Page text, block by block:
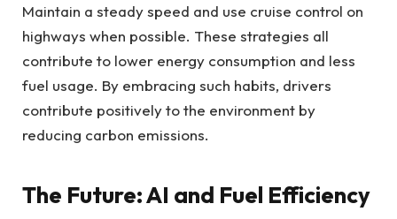
Maintain a steady speed and use cruise control on
highways when possible. These strategies all
contribute to lower energy consumption and less
fuel usage. By embracing such habits, drivers
contribute positively to the environment by
reducing carbon emissions.
The Future: AI and Fuel Efficiency